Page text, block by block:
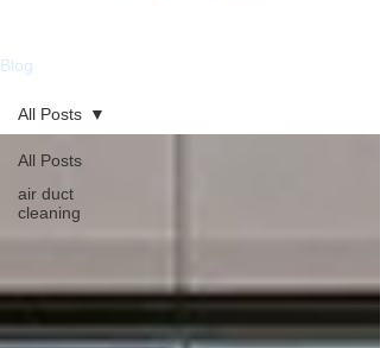
Blog
All Posts
air duct
cleaning
All Posts